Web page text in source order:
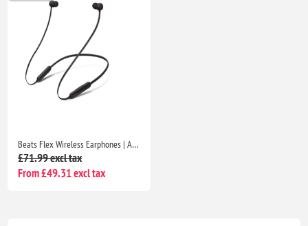
Beats Flex Wireless Earphones | Apple W1 Chip, Magnetic Earbuds, Class 1 Bluetooth, 12H Playtime, Mic | Beats Black
£71.99 excl tax
From £49.31 excl tax